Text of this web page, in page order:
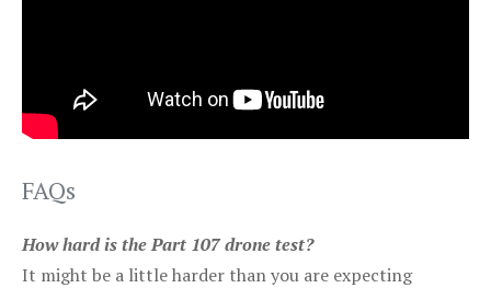
FAQs
How hard is the Part 107 drone test?
It might be a little harder than you are expecting